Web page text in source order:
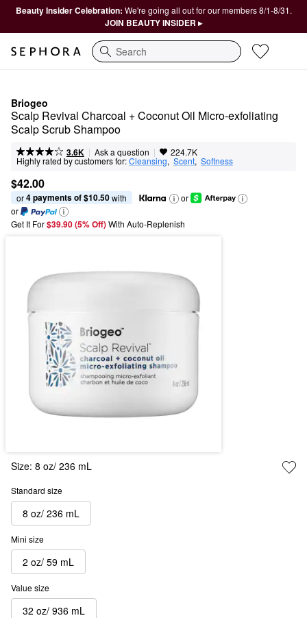
Beauty Insider Celebration: We're going all out for our members 8/1-8/31.
JOIN BEAUTY INSIDER ▸
Search
Briogeo
Scalp Revival Charcoal + Coconut Oil Micro-exfoliating
Scalp Scrub Shampoo
3.6K | Ask a question | 224.7K
Highly rated by customers for:Cleansing, Scent, Softness
$42.00
or 4 payments of $10.50 with
or
or
Get It For$39.90 (5% Off) With Auto-Replenish
Size: 8 oz/ 236 mL
Standard size
8 oz/ 236 mL
Mini size
2 oz/ 59 mL
Value size
32 oz/ 936 mL